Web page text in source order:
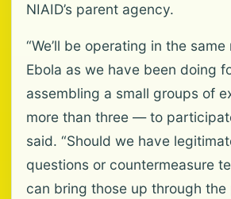
NIAID’s parent agency.
“We’ll be operating in the
Ebola as we have been doing
assembling a small groups of
more than three — to
said. “Should we have
questions or countermeasure
can bring those up through